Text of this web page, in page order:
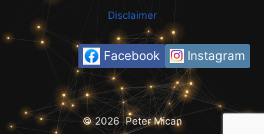
Disclaimer
Facebook Instagram
© 2026 Peter Mican